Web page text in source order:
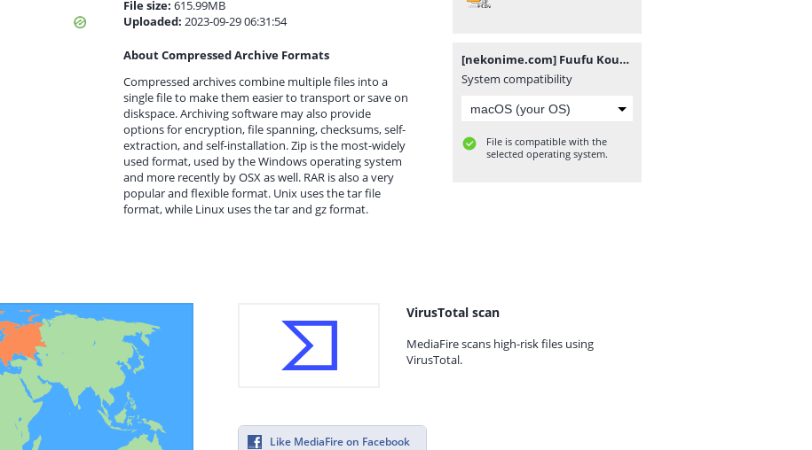
File size: 615.99MB
Uploaded: 2023-09-29 06:31:54
About Compressed Archive Formats
Compressed archives combine multiple files into a
single file to make them easier to transport or save on
diskspace. Archiving software may also provide
options for encryption, file spanning, checksums, self-
extraction, and self-installation. Zip is the most-widely
used format, used by the Windows operating system
and more recently by OSX as well. RAR is also a very
popular and flexible format. Unix uses the tar file
format, while Linux uses the tar and gz format.
[nekonime.com] Fuufu Koukan [1080p].rar
System compatibility
File is compatible with the
selected operating system.
VirusTotal scan
MediaFire scans high-risk files using
VirusTotal.
Like MediaFire on Facebook